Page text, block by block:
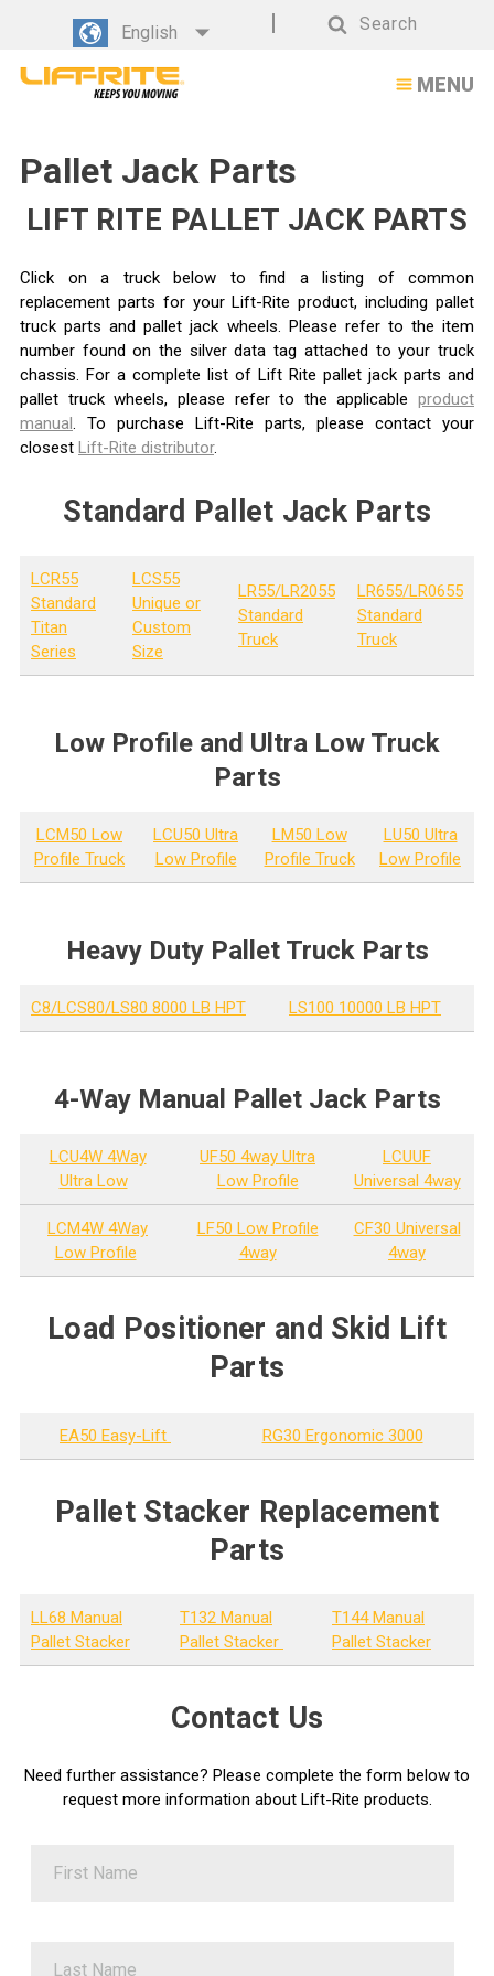
English
Search
MENU
Pallet Jack Parts
LIFT RITE PALLET JACK PARTS
Click on a truck below to find a listing of common
replacement parts for your Lift-Rite product, including pallet
truck parts and pallet jack wheels. Please refer to the item
number found on the silver data tag attached to your truck
chassis. For a complete list of Lift Rite pallet jack parts and
pallet truck wheels, please refer to the applicable product
manual . To purchase Lift-Rite parts, please contact your
closest Lift-Rite distributor.
Standard Pallet Jack Parts
LCR55
Standard
Titan
Series
LCS55
Unique or
Custom
Size
LR55/LR2055
Standard
Truck
LR655/LR0655
Standard
Truck
Low Profile and Ultra Low Truck
Parts
LCM50 Low
Profile Truck
LCU50 Ultra
Low Profile
LM50 Low
Profile Truck
LU50 Ultra
Low Profile
Heavy Duty Pallet Truck Parts
C8/LCS80/LS80 8000 LB HPT LS100 10000 LB HPT
4-Way Manual Pallet Jack Parts
LCU4W 4Way
Ultra Low
UF50 4way Ultra
Low Profile
LCUUF
Universal 4way
LCM4W 4Way
Low Profile
LF50 Low Profile
4way
CF30 Universal
4way
Load Positioner and Skid Lift
Parts
EA50 Easy-Lift RG30 Ergonomic 3000
Pallet Stacker Replacement
Parts
LL68 Manual
Pallet Stacker
T132 Manual
Pallet Stacker
T144 Manual
Pallet Stacker
Contact Us
Need further assistance? Please complete the form below to
request more information about Lift-Rite products.